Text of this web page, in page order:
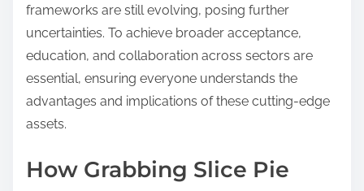
frameworks are still evolving, posing further
uncertainties. To achieve broader acceptance,
education, and collaboration across sectors are
essential, ensuring everyone understands the
advantages and implications of these cutting-edge
assets.
How Grabbing Slice Pie